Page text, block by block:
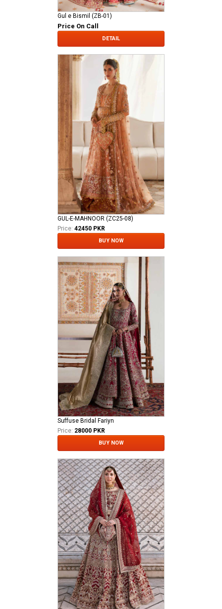
Gul e Bismil (ZB-01)
Price On Call
DETAIL
GUL-E-MAHNOOR (ZC25-08)
Price: 42450 PKR
BUY NOW
Suffuse Bridal Fariyn
Price: 28000 PKR
BUY NOW